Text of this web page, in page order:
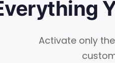
Activate only